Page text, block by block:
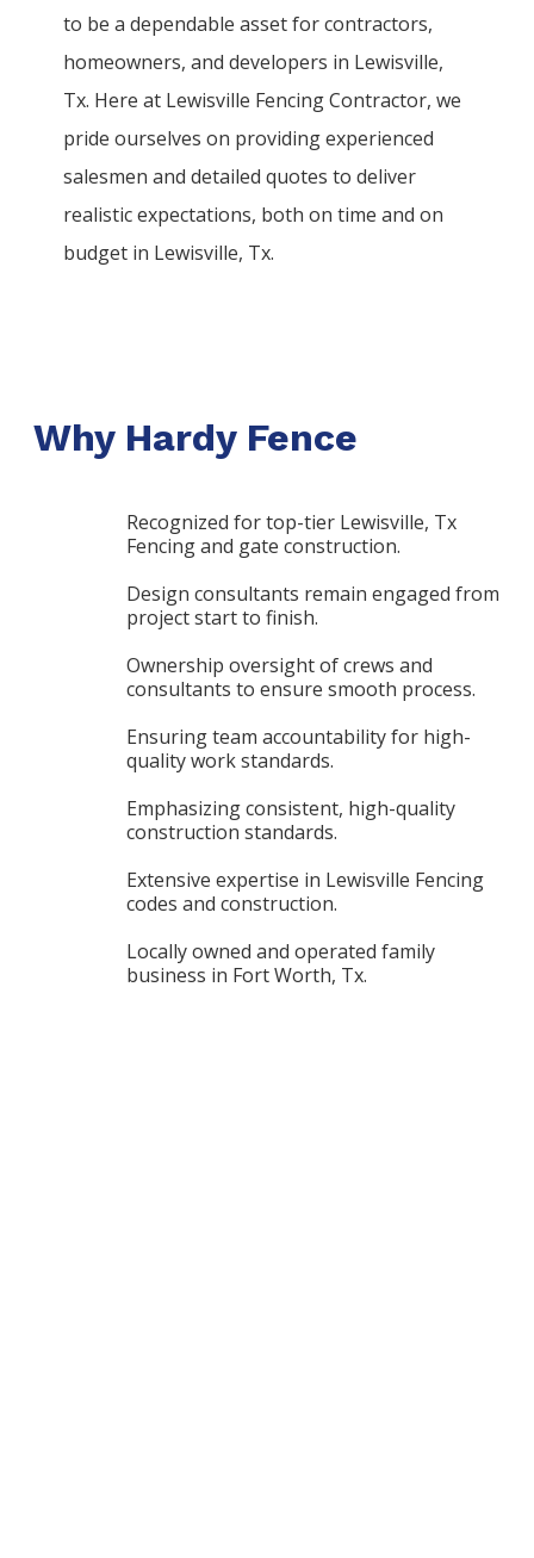
to be a dependable asset for contractors,
homeowners, and developers in Lewisville,
Tx. Here at Lewisville FencingContractor, we
pride ourselves on providing experienced
salesmen and detailed quotes to deliver
realistic expectations, both on time and on
budget in Lewisville, Tx.
Why Hardy Fence
Recognized for top-tier Lewisville, Tx
Fencing and gate construction.
Design consultants remain engaged from
project start to finish.
Ownership oversight of crews and
consultants to ensure smooth process.
Ensuring team accountability for high-
quality work standards.
Emphasizing consistent, high-quality
construction standards.
Extensive expertise in Lewisville Fencing
codes and construction.
Locally owned and operated family
business in Fort Worth, Tx.